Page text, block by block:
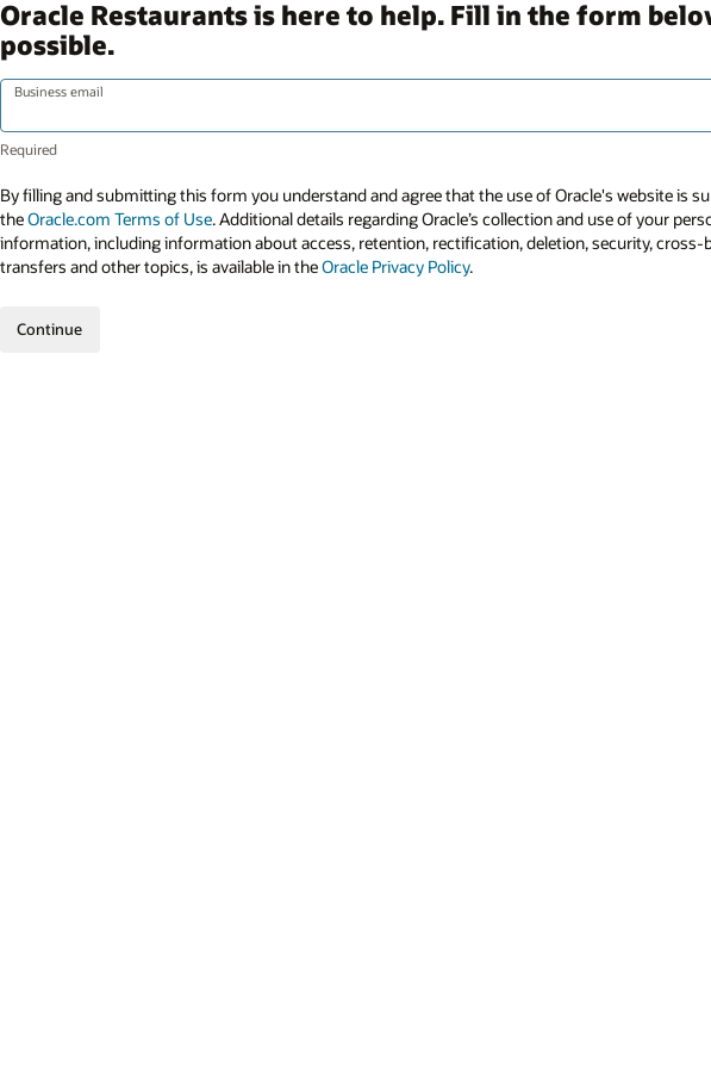
Oracle Restaurants is here to help. Fill in the form
possible.
Business email
By filling and submitting this form you understand and agree that the use of Oracle's website is
theOracle.com Terms of Use. Additional details regarding Oracle’s collection and use of your
information, including information about access, retention, rectification, deletion, security, cross-
transfers and other topics, is available in theOracle Privacy Policy.
Continue